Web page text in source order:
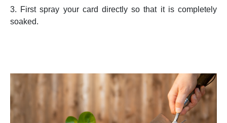
3. First spray your card directly so that it is completely
soaked.